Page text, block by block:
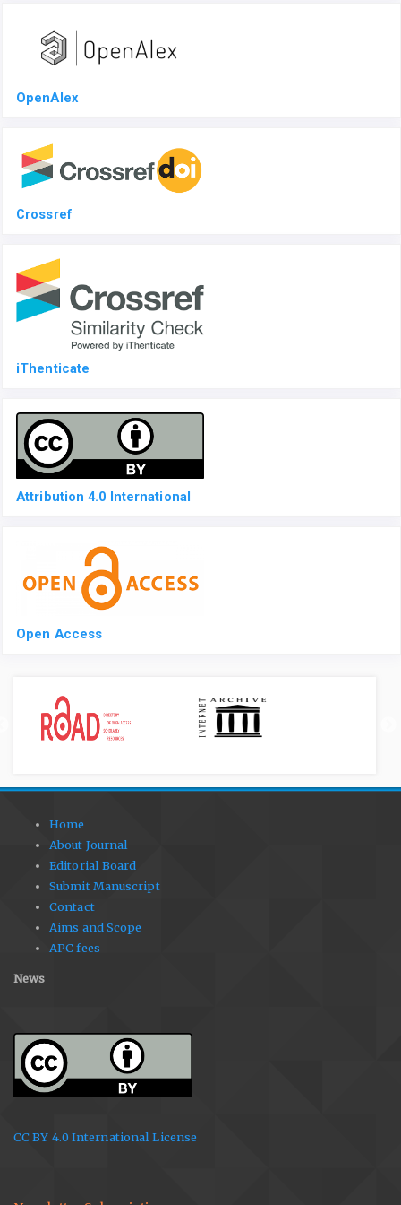
OpenAlex
Crossref
iThenticate
Attribution 4.0 International
Open Access
Home
About Journal
Editorial Board
Submit Manuscript
Contact
Aims and Scope
APC fees
News
CC BY 4.0 International License